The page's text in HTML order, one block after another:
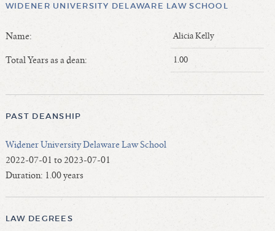
SEARCHES & STATISTICS
Length of Service - Current Deans
Length of Cumulative Service—Current Deans
Law Schools Deans Attended
Average/Median Length of Service—Current Deans
Departing Deans
Incoming Law Deans - Deans Designate
Former Law Deans Listing (database)
Former Law Deans Listing (historical)
Deans by Gender
WIDENER UNIVERSITY DELAWARE LAW SCHOOL
Name: Alicia Kelly
Total Years as a dean: 1.00
PAST DEANSHIP
Widener University Delaware Law School
2022-07-01 to 2023-07-01
Duration: 1.00 years
LAW DEGREES